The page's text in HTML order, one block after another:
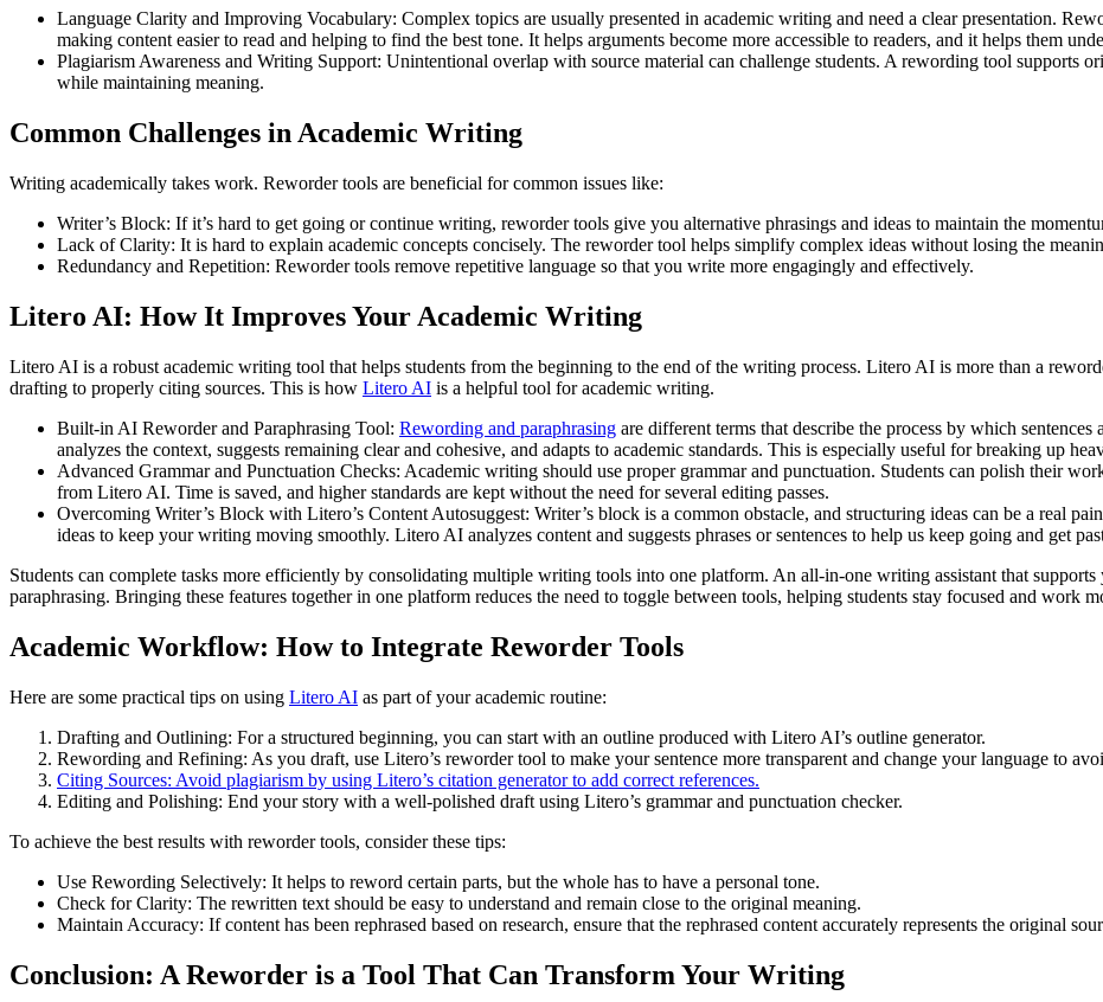
Language Clarity and Improving Vocabulary: Complex topics are usually presented in academic writing and need a clear presentation.
making content easier to read and helping to find the best tone. It helps arguments become more accessible to readers, and it helps them
Plagiarism Awareness and Writing Support: Unintentional overlap with source material can challenge students. A rewording tool supports
while maintaining meaning.
Common Challenges in Academic Writing
Writing academically takes work. Reworder tools are beneficial for common issues like:
Writer’s Block: If it’s hard to get going or continue writing, reworder tools give you alternative phrasings and ideas to maintain the
Lack of Clarity: It is hard to explain academic concepts concisely. The reworder tool helps simplify complex ideas without losing the
Redundancy and Repetition: Reworder tools remove repetitive language so that you write more engagingly and effectively.
Litero AI: How It Improves Your Academic Writing
Litero AI is a robust academic writing tool that helps students from the beginning to the end of the writing process. Litero AI is more than a
drafting to properly citing sources. This is how Litero AI is a helpful tool for academic writing.
Built-in AI Reworder and Paraphrasing Tool: Rewording and paraphrasing are different terms that describe the process by which
analyzes the context, suggests remaining clear and cohesive, and adapts to academic standards. This is especially useful for breaking up
Advanced Grammar and Punctuation Checks: Academic writing should use proper grammar and punctuation. Students can polish their
from Litero AI. Time is saved, and higher standards are kept without the need for several editing passes.
Overcoming Writer’s Block with Litero’s Content Autosuggest: Writer’s block is a common obstacle, and structuring ideas can be a real
ideas to keep your writing moving smoothly. Litero AI analyzes content and suggests phrases or sentences to help us keep going and get
Students can complete tasks more efficiently by consolidating multiple writing tools into one platform. An all-in-one writing assistant that
paraphrasing. Bringing these features together in one platform reduces the need to toggle between tools, helping students stay focused and work
Academic Workflow: How to Integrate Reworder Tools
Here are some practical tips on using Litero AI as part of your academic routine:
Drafting and Outlining: For a structured beginning, you can start with an outline produced with Litero AI’s outline generator.
Rewording and Refining: As you draft, use Litero’s reworder tool to make your sentence more transparent and change your language to
Citing Sources: Avoid plagiarism by using Litero’s citation generator to add correct references.
Editing and Polishing: End your story with a well-polished draft using Litero’s grammar and punctuation checker.
To achieve the best results with reworder tools, consider these tips:
Use Rewording Selectively: It helps to reword certain parts, but the whole has to have a personal tone.
Check for Clarity: The rewritten text should be easy to understand and remain close to the original meaning.
Maintain Accuracy: If content has been rephrased based on research, ensure that the rephrased content accurately represents the original
Conclusion: A Reworder is a Tool That Can Transform Your Writing